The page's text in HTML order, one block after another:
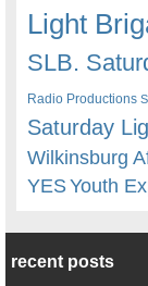
Light
SLB.
Radio Productions
Saturday
Wilkinsburg
YESYouth
recent posts